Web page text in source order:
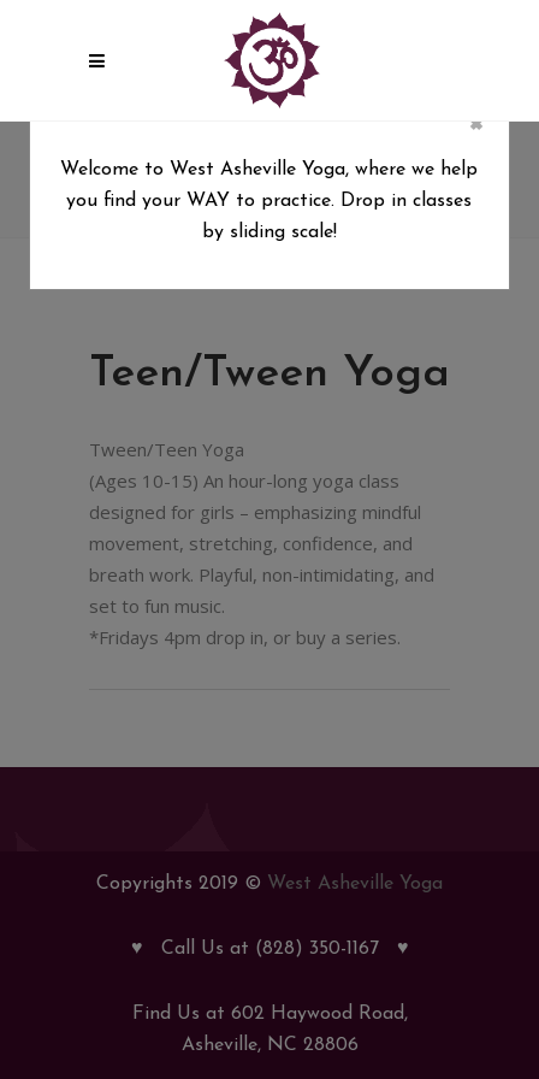
Teen/Tween Yoga
West Asheville Yoga /Teen/Tween Yoga
Teen/Tween Yoga
Tween/Teen Yoga
(Ages 10-15) An hour-long yoga class
designed for girls – emphasizing mindful
movement, stretching, confidence, and
breath work. Playful, non-intimidating, and
set to fun music.
*Fridays 4pm drop in, or buy a series.
Copyrights 2019 © West Asheville Yoga
♥ Call Us at (828) 350-1167 ♥
Find Us at 602 Haywood Road,
Asheville, NC 28806
×
Welcome to West Asheville Yoga, where we help
you find your WAY to practice. Drop in classes
by sliding scale!